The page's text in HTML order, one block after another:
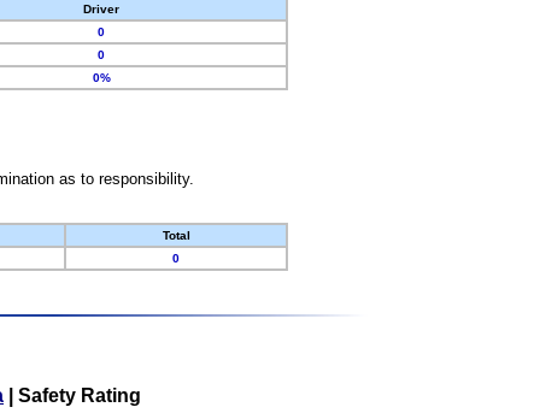
Driver
0
0
0%
as to responsibility.
Total
0
Safety Rating